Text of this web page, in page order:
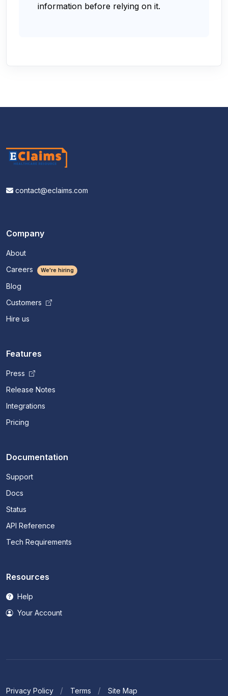
information before relying on it.
contact@eclaims.com
Company
About
Careers
We're hiring
Blog
Customers
Hire us
Features
Press
Release Notes
Integrations
Pricing
Documentation
Support
Docs
Status
API Reference
Tech Requirements
Resources
Help
Your Account
Privacy Policy Terms Site Map